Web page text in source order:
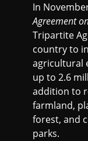
In
Agreement
Tripartite
country to
agricultural
up to 2.6
addition to
farmland,
forest, and
parks.